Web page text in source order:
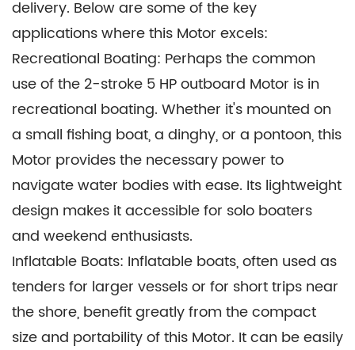
resistance to wear.
These carefully chosen materials combine to
create an outboard Motor that is not only
durable and reliable but also lightweight and
easy to maintain. They play a crucial role in
ensuring the Motor's longevity and performance
in the demanding marine environment.
delivery. Below are some of the key
applications where this Motor excels:
Recreational Boating: Perhaps the common
use of the 2-stroke 5 HP outboard Motor is in
recreational boating. Whether it's mounted on
a small fishing boat, a dinghy, or a pontoon, this
Motor provides the necessary power to
navigate water bodies with ease. Its lightweight
design makes it accessible for solo boaters
and weekend enthusiasts.
Inflatable Boats: Inflatable boats, often used as
tenders for larger vessels or for short trips near
the shore, benefit greatly from the compact
size and portability of this Motor. It can be easily